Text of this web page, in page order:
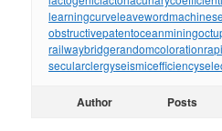
learningcurveleaveword
obstructivepatentoceanmining
railwaybridgerandomcoloration
secularclergyseismicefficiency
Author Posts